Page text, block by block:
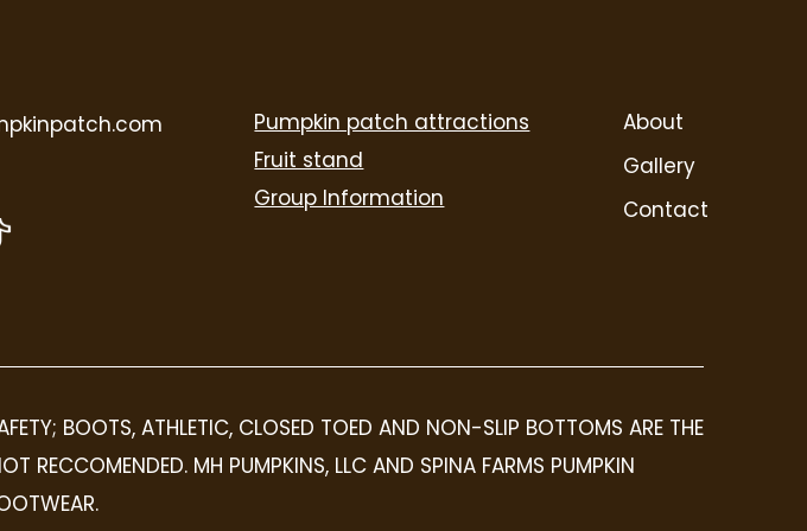
Pumpkin patch attractions
Fruit stand
Group Information
About
Gallery
Contact
BOOTS, ATHLETIC, CLOSED TOED AND NON-SLIP BOTTOMS ARE THE
RECCOMENDED. MH PUMPKINS, LLC AND SPINA FARMS PUMPKIN